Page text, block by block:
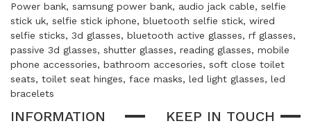
Power bank, samsung power bank, audio jack cable, selfie
stick uk, selfie stick iphone, bluetooth selfie stick, wired
selfie sticks, 3d glasses, bluetooth active glasses, rf glasses,
passive 3d glasses, shutter glasses, reading glasses, mobile
phone accessories, bathroom accesories, soft close toilet
seats, toilet seat hinges, face masks, led light glasses, led
bracelets
INFORMATION KEEP IN TOUCH